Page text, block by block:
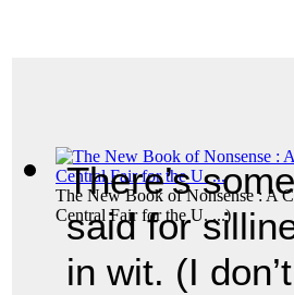
The New Book of Nonsense : A
Central Fair for the U. ...)
There’s
said for
in wit. (I